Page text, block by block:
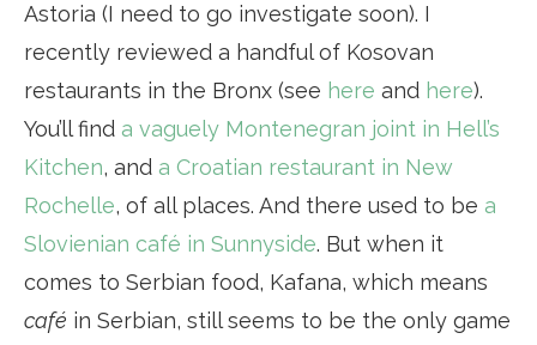
Astoria (I need to go investigate soon). I
recently reviewed a handful of Kosovan
restaurants in the Bronx (see here and here).
You’ll find a vaguely Montenegran joint in Hell’s
Kitchen, and a Croatian restaurant in New
Rochelle, of all places. And there used to be a
Slovienian café in Sunnyside. But when it
comes to Serbian food, Kafana, which means
café in Serbian, still seems to be the only game